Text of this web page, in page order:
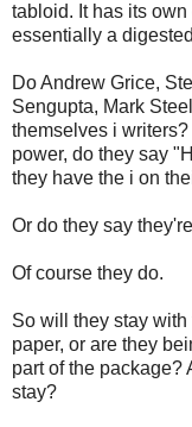
tabloid. It has its
essentially a
Do Andrew Grice,
Sengupta, Mark
themselves i
power, do they say
they have the i on
Or do they say
Of course they do.
So will they stay
paper, or are they
part of the package?
stay?